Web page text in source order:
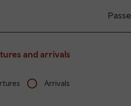
and arrivals
Arrivals